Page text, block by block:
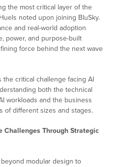
the most critical layer of the
noted upon joining BluSky.
and real-world adoption
power, and purpose-built
force behind the next wave
critical challenge facing AI
both the technical
workloads and the business
of different sizes and stages.
Challenges Through Strategic
modular design to